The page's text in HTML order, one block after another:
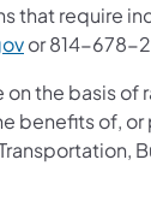
that require
or 814-678-
on the basis of
benefits of,